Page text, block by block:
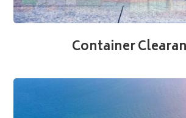
Container